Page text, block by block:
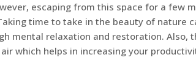
escaping from this space for a few
time to take in the beauty of nature
mental relaxation and restoration. Also,
which helps in increasing your